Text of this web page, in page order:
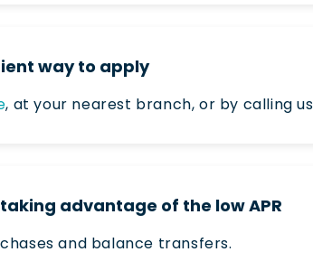
way to apply
, at your nearest branch, or by calling
advantage of the low APR
and balance transfers.